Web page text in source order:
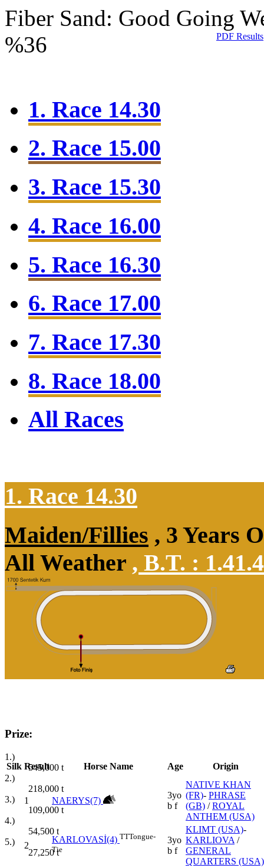
Fiber Sand: Good Going
%36
PDF Results
1. Race 14.30
2. Race 15.00
3. Race 15.30
4. Race 16.00
5. Race 16.30
6. Race 17.00
7. Race 17.30
8. Race 18.00
All Races
1. Race 14.30
Maiden/Fillies , 3 Years
All Weather , B.T. :
Prize:
1.)
545,000 t
2.)
218,000 t
3.)
109,000 t
4.)
54,500 t
5.)
27,250t
Silk Result Horse Name Age Origin
1 NAERYS(7)
3yo
b f
NATIVE KHAN
(FR)- PHRASE
(GB) /ROYAL
ANTHEM (USA)
2
KARLOVASİ(4) TTTongue-
Tie
3yo
b f
KLIMT (USA)-
KARLIOVA /
GENERAL
QUARTERS (USA)